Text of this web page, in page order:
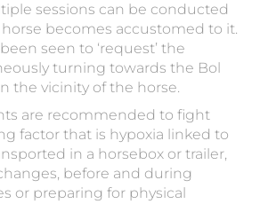
sessions can be conducted
becomes accustomed to it.
seen to ‘request’ the
turning towards the Bol
the vicinity of the horse.
are recommended to fight
factor that is hypoxia linked to
in a horsebox or trailer,
before and during
or preparing for physical